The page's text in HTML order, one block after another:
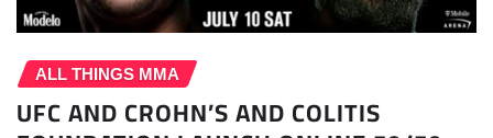
ALL THINGS MMA
UFC AND CROHN’S AND COLITIS